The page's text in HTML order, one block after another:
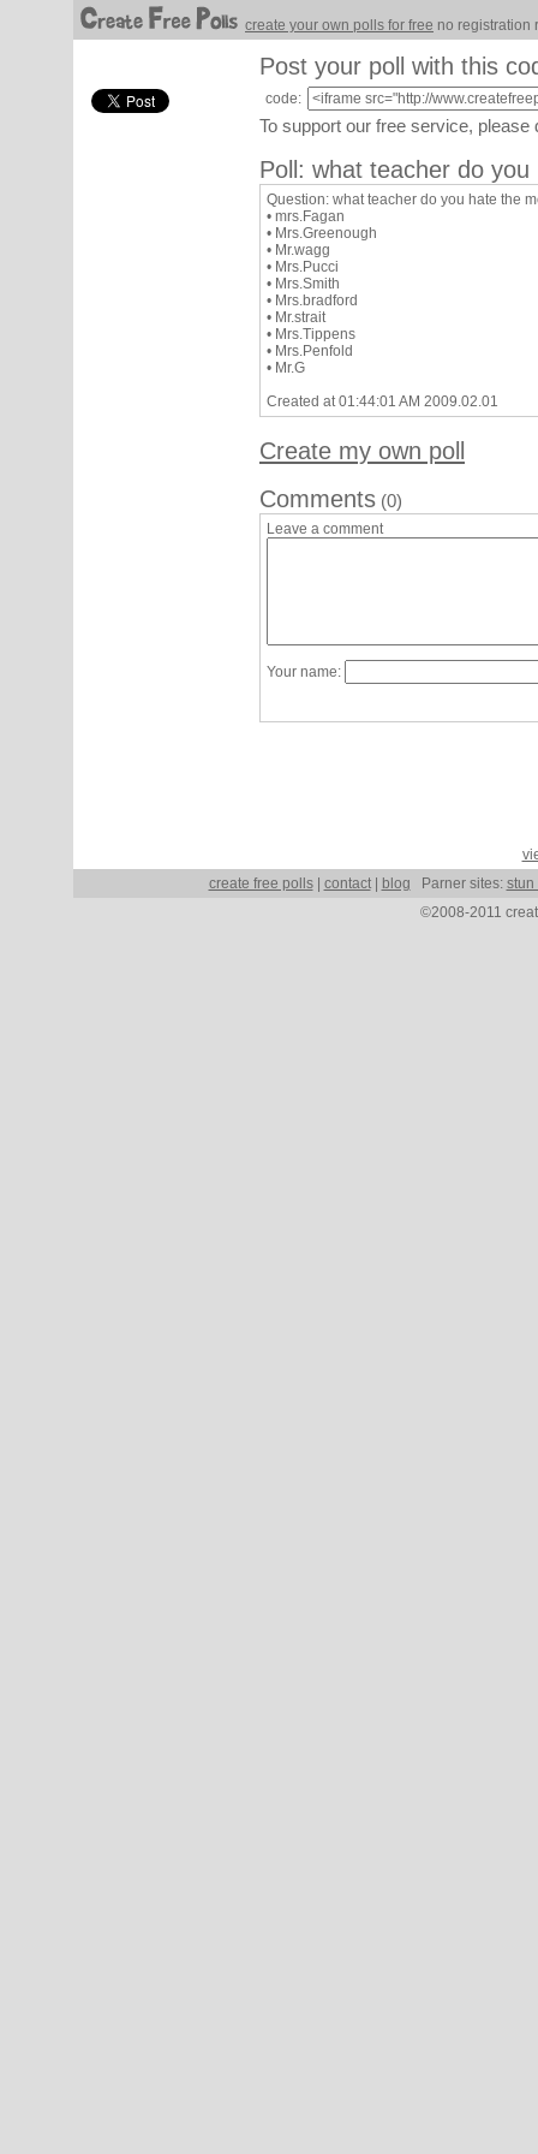
create your own polls for free no registration
Post your poll with this
code:
To support our free service, please
Poll: what teacher do
Question: what teacher do you hate the
• mrs.Fagan
• Mrs.Greenough
• Mr.wagg
• Mrs.Pucci
• Mrs.Smith
• Mrs.bradford
• Mr.strait
• Mrs.Tippens
• Mrs.Penfold
• Mr.G
Created at 01:44:01 AM 2009.02.01
Create my own poll
Comments (0)
Leave a comment
Your name:
create free polls| contact| blog Parner sites: stun
©2008-2011